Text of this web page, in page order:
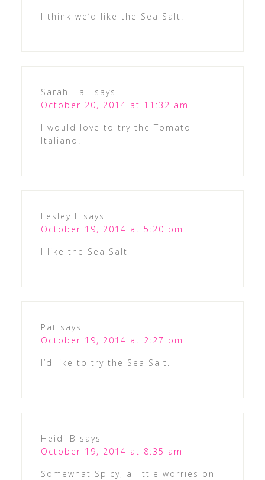
I think we’d like the Sea Salt.
Sarah Hall says
October 20, 2014 at 11:32 am
I would love to try the Tomato
Italiano.
Lesley F says
October 19, 2014 at 5:20 pm
I like the Sea Salt
Pat says
October 19, 2014 at 2:27 pm
I’d like to try the Sea Salt.
Heidi B says
October 19, 2014 at 8:35 am
Somewhat Spicy, a little worries on